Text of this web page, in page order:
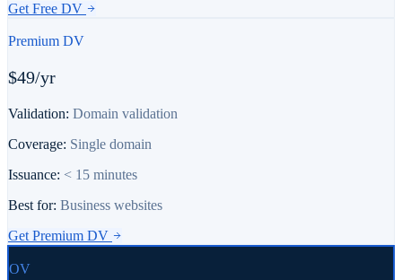
Get Free DV
Premium DV
$49/yr
Validation: Domain validation
Coverage: Single domain
Issuance: < 15 minutes
Best for: Business websites
Get Premium DV
OV